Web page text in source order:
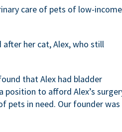
care of pets of low-income
after her cat, Alex, who still
that Alex had bladder
to afford Alex’s
pets in need. Our founder was